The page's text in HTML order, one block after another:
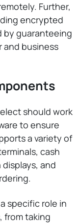
Further,
encrypted
by guaranteeing
business
should work
to ensure
a variety of
cash
and
specific role in
from taking